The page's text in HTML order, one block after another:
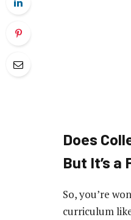
Does
But It’s a
So, you’re
curriculum